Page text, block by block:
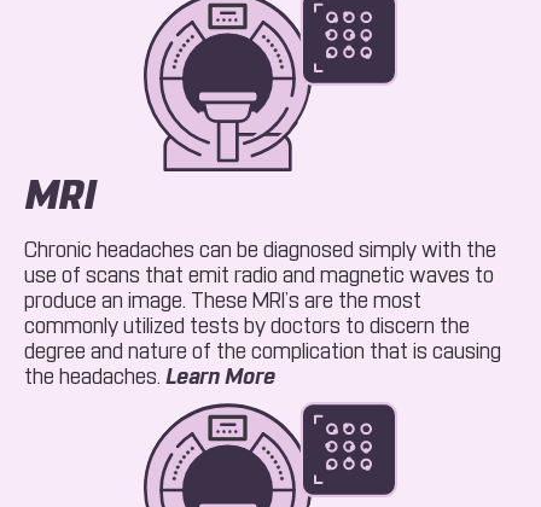
MRI
Chronic headaches can be diagnosed simply with the
use of scans that emit radio and magnetic waves to
produce an image. These MRI’s are the most
commonly utilized tests by doctors to discern the
degree and nature of the complication that is causing
the headaches. Learn MoreAbout MRI